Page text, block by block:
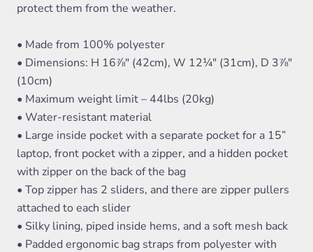
protect them from the weather.
• Made from 100% polyester
• Dimensions: H 16⅞" (42cm), W 12¼" (31cm), D 3⅞"
(10cm)
• Maximum weight limit – 44lbs (20kg)
• Water-resistant material
• Large inside pocket with a separate pocket for a 15”
laptop, front pocket with a zipper, and a hidden pocket
with zipper on the back of the bag
• Top zipper has 2 sliders, and there are zipper pullers
attached to each slider
• Silky lining, piped inside hems, and a soft mesh back
• Padded ergonomic bag straps from polyester with